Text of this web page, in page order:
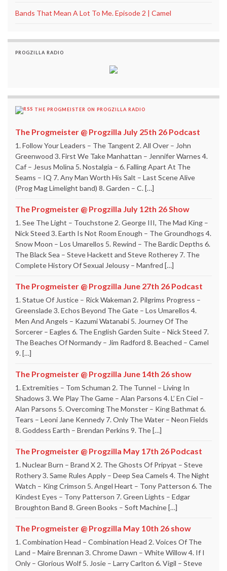
Bands That Mean A Lot To Me. Episode 2 | Camel
PROGZILLA RADIO
THE PROGMEISTER ON PROGZILLA RADIO
The Progmeister @ Progzilla July 25th 26 Podcast
1. Follow Your Leaders – The Tangent 2. All Over – John
Greenwood 3. First We Take Manhattan – Jennifer Warnes 4.
Caf – Jesus Molina 5. Nostalgia – 6. Falling Apart At The
Seams – IQ 7. Any Man Worth His Salt – Last Scene Alive
(Prog Mag Limelight band) 8. Garden – C. […]
The Progmeister @ Progzilla July 12th 26 Show
1. See The Light – Touchstone 2. George III, The Mad King –
Nick Steed 3. Earth Is Not Room Enough – The Groundhogs 4.
Snow Moon – Los Umarellos 5. Rewind – The Bardic Depths 6.
The Black Sea – Steve Hackett and Steve Rotherey 7. The
Complete History Of Sexual Jelousy – Manfred […]
The Progmeister @ Progzilla June 27th 26 Podcast
1. Statue Of Justice – Rick Wakeman 2. Pilgrims Progress –
Greenslade 3. Echos Beyond The Gate – Los Umarellos 4.
Men And Angels – Kazumi Watanabi 5. Journey Of The
Sorcerer – Eagles 6. The English Garden Suite – Nick Steed 7.
The Beaches Of Normandy – Jim Radford 8. Beached – Camel
9. […]
The Progmeister @ Progzilla June 14th 26 show
1. Extremities – Tom Schuman 2. The Tunnel – Living In
Shadows 3. We Play The Game – Alan Parsons 4. L’ En Ciel –
Alan Parsons 5. Overcoming The Monster – King Bathmat 6.
Tears – Leoni Jane Kennedy 7. Only The Water – Neon Fields
8. Goddess Earth – Brendan Perkins 9. The […]
The Progmeister @ Progzilla May 17th 26 Podcast
1. Nuclear Burn – Brand X 2. The Ghosts Of Pripyat – Steve
Rothery 3. Same Rules Apply – Deep Sea Camels 4. The Night
Watch – King Crimson 5. Angel Heart – Tony Patterson 6. The
Kindest Eyes – Tony Patterson 7. Green Lights – Edgar
Broughton Band 8. Green Books – Soft Machine […]
The Progmeister @ Progzilla May 10th 26 show
1. Combination Head – Combination Head 2. Voices Of The
Land – Maire Brennan 3. Chrome Dawn – White Willow 4. If I
Only – Glorious Wolf 5. Josie – Larry Carlton 6. Vigil – Steve